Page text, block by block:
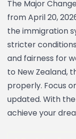
The Major
from April 20,
the immigration
stricter
and fairness for
to New Zealand,
properly. Focus
updated. With
achieve your